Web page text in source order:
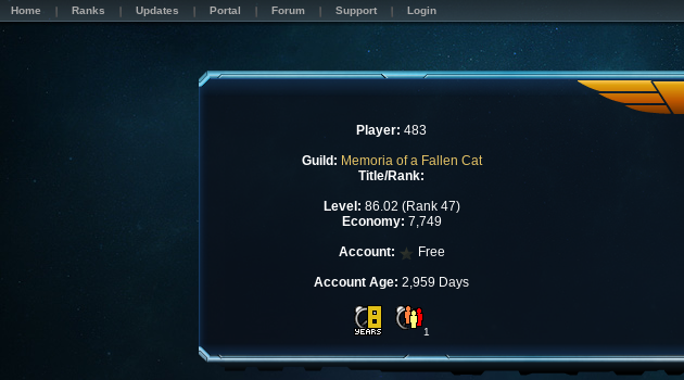
Home Ranks Updates Portal Forum Support Login
Player: 483
Guild: Memoria of a Fallen Cat
Title/Rank:
Level: 86.02 (Rank 47)
Economy: 7,749
Account:
Free
Account Age: 2,959 Days
1